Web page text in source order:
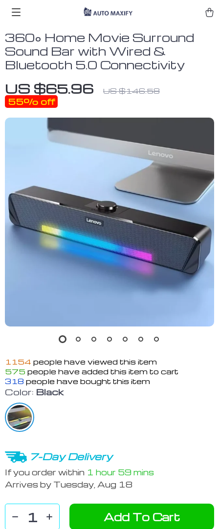
360° Home Movie Surround
Sound Bar with Wired &
Bluetooth 5.0 Connectivity
US $65.96 US $146.58
55% off
1154 people have viewed this item
575 people have added this item to cart
318 people have bought this item
Color: Black
7-Day Delivery
If you order within 1 hour 59 mins
Arrives by Tuesday, Aug 18
Add To Cart